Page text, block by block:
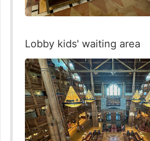
Lobby kids' waiting area